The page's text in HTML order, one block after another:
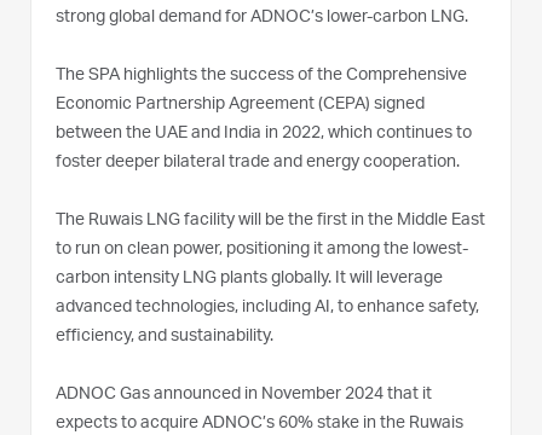
strong global demand for ADNOC’s lower-carbon LNG.
The SPA highlights the success of the Comprehensive
Economic Partnership Agreement (CEPA) signed
between the UAE and India in 2022, which continues to
foster deeper bilateral trade and energy cooperation.
The Ruwais LNG facility will be the first in the Middle East
to run on clean power, positioning it among the lowest-
carbon intensity LNG plants globally. It will leverage
advanced technologies, including AI, to enhance safety,
efficiency, and sustainability.
ADNOC Gas announced in November 2024 that it
expects to acquire ADNOC’s 60% stake in the Ruwais